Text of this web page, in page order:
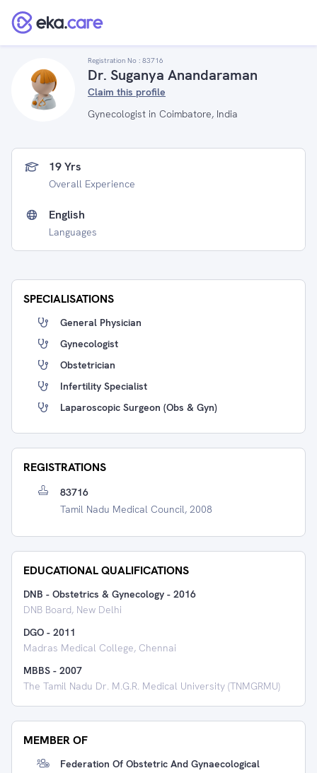
Registration No : 83716
Dr. Suganya Anandaraman
Claim this profile
Gynecologist in Coimbatore, India
19 Yrs
Overall Experience
English
Languages
SPECIALISATIONS
General Physician
Gynecologist
Obstetrician
Infertility Specialist
Laparoscopic Surgeon (Obs & Gyn)
REGISTRATIONS
83716
Tamil Nadu Medical Council, 2008
EDUCATIONAL QUALIFICATIONS
DNB - Obstetrics & Gynecology - 2016
DNB Board, New Delhi
DGO - 2011
Madras Medical College, Chennai
MBBS - 2007
The Tamil Nadu Dr. M.G.R. Medical University (TNMGRMU)
MEMBER OF
Federation Of Obstetric And Gynaecological